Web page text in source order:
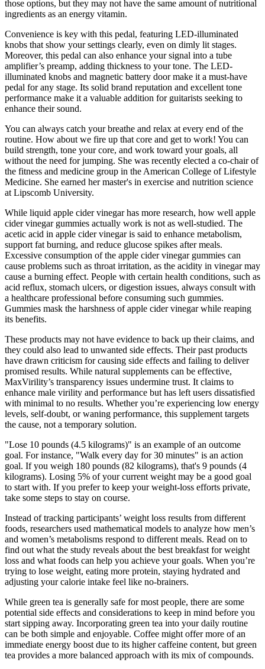
those options, but they may not have the same amount of nutritional
ingredients as an energy vitamin.
Convenience is key with this pedal, featuring LED-illuminated
knobs that show your settings clearly, even on dimly lit stages.
Moreover, this pedal can also enhance your signal into a tube
amplifier’s preamp, adding thickness to your tone. The LED-
illuminated knobs and magnetic battery door make it a must-have
pedal for any stage. Its solid brand reputation and excellent tone
performance make it a valuable addition for guitarists seeking to
enhance their sound.
You can always catch your breathe and relax at every end of the
routine. How about we fire up that core and get to work! You can
build strength, tone your core, and work toward your goals, all
without the need for jumping. She was recently elected a co-chair of
the fitness and medicine group in the American College of Lifestyle
Medicine. She earned her master's in exercise and nutrition science
at Lipscomb University.
While liquid apple cider vinegar has more research, how well apple
cider vinegar gummies actually work is not as well-studied. The
acetic acid in apple cider vinegar is said to enhance metabolism,
support fat burning, and reduce glucose spikes after meals.
Excessive consumption of the apple cider vinegar gummies can
cause problems such as throat irritation, as the acidity in vinegar may
cause a burning effect. People with certain health conditions, such as
acid reflux, stomach ulcers, or digestion issues, always consult with
a healthcare professional before consuming such gummies.
Gummies mask the harshness of apple cider vinegar while reaping
its benefits.
These products may not have evidence to back up their claims, and
they could also lead to unwanted side effects. Their past products
have drawn criticism for causing side effects and failing to deliver
promised results. While natural supplements can be effective,
MaxVirility’s transparency issues undermine trust. It claims to
enhance male virility and performance but has left users dissatisfied
with minimal to no results. Whether you’re experiencing low energy
levels, self-doubt, or waning performance, this supplement targets
the cause, not a temporary solution.
"Lose 10 pounds (4.5 kilograms)" is an example of an outcome
goal. For instance, "Walk every day for 30 minutes" is an action
goal. If you weigh 180 pounds (82 kilograms), that's 9 pounds (4
kilograms). Losing 5% of your current weight may be a good goal
to start with. If you prefer to keep your weight-loss efforts private,
take some steps to stay on course.
Instead of tracking participants’ weight loss results from different
foods, researchers used mathematical models to analyze how men’s
and women’s metabolisms respond to different meals. Read on to
find out what the study reveals about the best breakfast for weight
loss and what foods can help you achieve your goals. When you’re
trying to lose weight, eating more protein, staying hydrated and
adjusting your calorie intake feel like no-brainers.
While green tea is generally safe for most people, there are some
potential side effects and considerations to keep in mind before you
start sipping away. Incorporating green tea into your daily routine
can be both simple and enjoyable. Coffee might offer more of an
immediate energy boost due to its higher caffeine content, but green
tea provides a more balanced approach with its mix of compounds.